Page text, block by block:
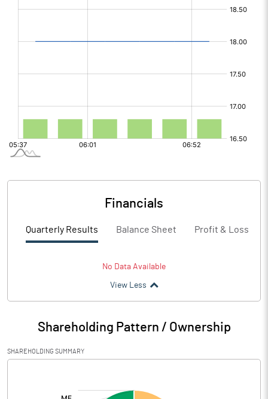
Financials
Quarterly Results Balance Sheet Profit & Loss
No Data Available
View Less
Shareholding Pattern / Ownership
SHAREHOLDING SUMMARY